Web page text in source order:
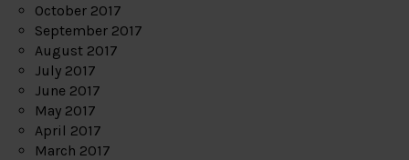
October 2017
September 2017
August 2017
July 2017
June 2017
May 2017
April 2017
March 2017